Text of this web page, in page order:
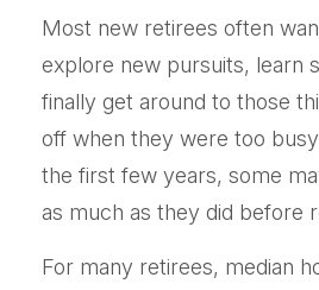
Most new retirees often
explore new pursuits, learn
finally get around to those
off when they were too
the first few years, some
as much as they did before
For many retirees, median